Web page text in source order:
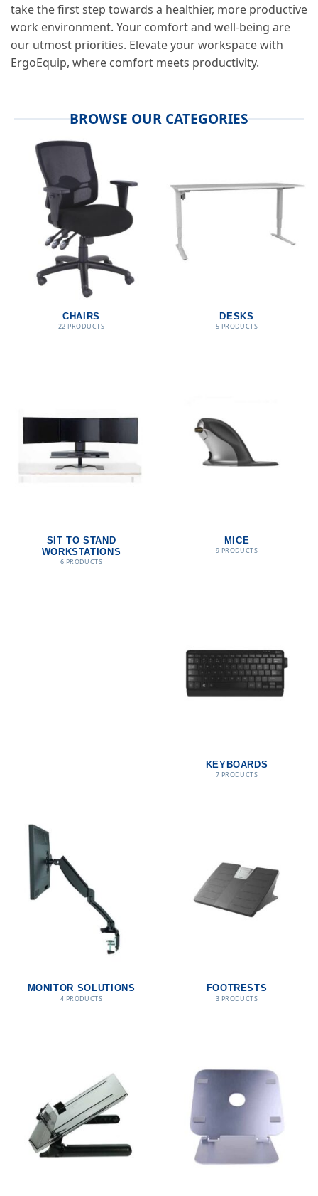
take the first step towards a healthier, more productive
work environment. Your comfort and well-being are
our utmost priorities. Elevate your workspace with
ErgoEquip, where comfort meets productivity.
BROWSE OUR CATEGORIES
CHAIRS
22 PRODUCTS
DESKS
5 PRODUCTS
SIT TO STAND
WORKSTATIONS
6 PRODUCTS
MICE
9 PRODUCTS
KEYBOARDS
7 PRODUCTS
MONITOR SOLUTIONS
4 PRODUCTS
FOOTRESTS
3 PRODUCTS